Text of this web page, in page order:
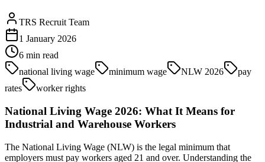
TRS Recruit Team
1 January 2026
6 min read
national living wage
minimum wage NLW 2026
pay
rates
worker rights
National Living Wage 2026: What It Means for
Industrial and Warehouse Workers
The National Living Wage (NLW) is the legal minimum that
employers must pay workers aged 21 and over. Understanding the